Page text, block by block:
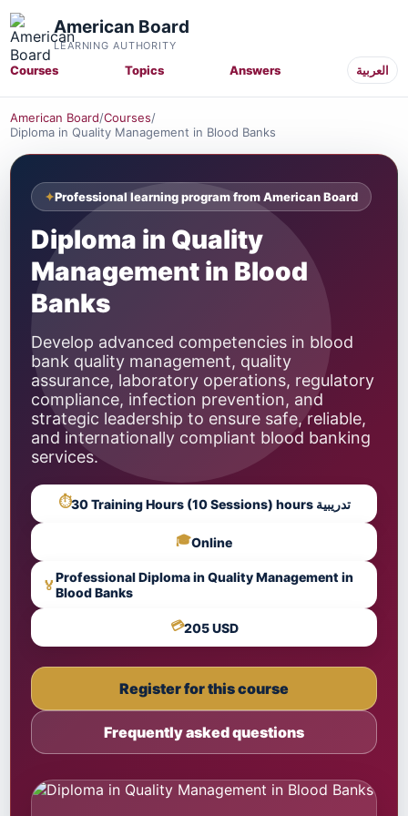
American Board
LEARNING AUTHORITY
Courses Topics Answers العربية
American Board/Courses/
Diploma in Quality Management in Blood Banks
Professional learning program from American Board
Diploma in Quality
Management in Blood
Banks
Develop advanced competencies in blood
bank quality management, quality
assurance, laboratory operations, regulatory
compliance, infection prevention, and
strategic leadership to ensure safe, reliable,
and internationally compliant blood banking
services.
⏱ 30 Training Hours (10 Sessions) hours تدريبية
🎓Online
🏅Professional Diploma in Quality Management in
Blood Banks
💳205 USD
Register for this course
Frequently asked questions